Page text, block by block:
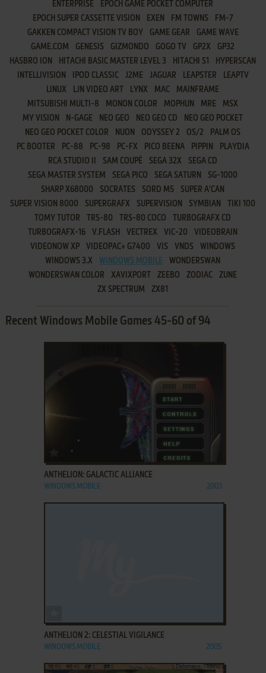
ENTERPRISE
EPOCH GAME POCKET COMPUTER
EPOCH SUPER CASSETTE VISION
EXEN FM TOWNS
FM-7
GAKKEN COMPACT VISION TV BOY
GAME GEAR
GAME WAVE
GAME.COM
GENESIS GIZMONDO GOGO TV GP2X
GP32
HASBRO ION
HITACHI BASIC MASTER LEVEL 3 HITACHI S1
HYPERSCAN
INTELLIVISION
IPOD CLASSIC J2ME JAGUAR LEAPSTER
LEAPTV
LINUX
LJN VIDEO ART LYNX MAC
MAINFRAME
MITSUBISHI MULTI-8
MONON COLOR MOPHUN MRE
MSX
MY VISION
N-GAGE NEO GEO NEO GEO CD
NEO GEO POCKET
NEO GEO POCKET COLOR
NUON ODYSSEY 2 OS/2
PALM OS
PC BOOTER
PC-88 PC-98 PC-FX PICO BEENA PIPPIN
PLAYDIA
RCA STUDIO II
SAM COUPÉ SEGA 32X
SEGA CD
SEGA MASTER SYSTEM
SEGA PICO SEGA SATURN
SG-1000
SHARP X68000
SOCRATES SORD M5
SUPER A'CAN
SUPER VISION 8000
SUPERGRAFX SUPERVISION SYMBIAN
TIKI 100
TOMY TUTOR
TRS-80 TRS-80 COCO
TURBOGRAFX CD
TURBOGRAFX-16
V.FLASH VECTREX VIC-20
VIDEOBRAIN
VIDEONOW XP
VIDEOPAC+ G7400 VIS VNDS
WINDOWS
WINDOWS 3.X
WINDOWS MOBILE
WONDERSWAN
WONDERSWAN COLOR
XAVIXPORT ZEEBO ZODIAC
ZUNE
ZX SPECTRUM
ZX81
Recent Windows Mobile Games 45-60 of 94
ADD TO FAVORITES
ANTHELION: GALACTIC ALLIANCE
WINDOWS MOBILE 2003
ANTHELION 2: CELESTIAL VIGILANCE
WINDOWS MOBILE 2005